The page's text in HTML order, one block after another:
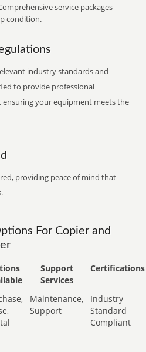
service packages
condition.
industry standards and
to provide professional
your equipment meets the
providing peace of mind that
For Copier and
Support
Services
Certifications
Maintenance,
Support
Industry
Standard
Compliant